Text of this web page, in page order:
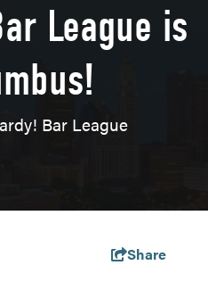
League is
Bar League
Share